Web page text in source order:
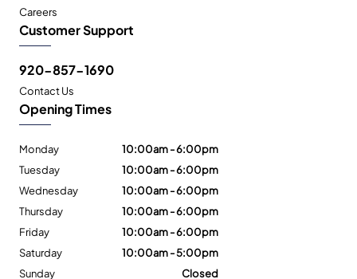
Careers
Customer Support
920-857-1690
Contact Us
Opening Times
Monday
10:00am - 6:00pm
Tuesday
10:00am - 6:00pm
Wednesday
10:00am - 6:00pm
Thursday
10:00am - 6:00pm
Friday
10:00am - 6:00pm
Saturday
10:00am - 5:00pm
Sunday
Closed